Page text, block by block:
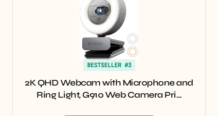
BESTSELLER #3
2K QHD Webcam with Microphone and
Ring Light, G910 Web Camera Pri…